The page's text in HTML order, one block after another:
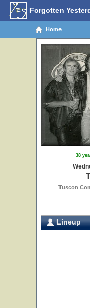
Forgotten
Home
38
Tuscon
Lineup